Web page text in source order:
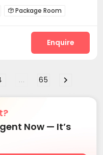
 Package Room
Enquire
... 65
Now — It’s